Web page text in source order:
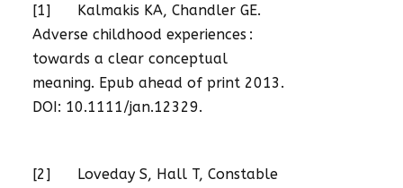
[1] Kalmakis KA, Chandler GE.
Adverse childhood experiences :
towards a clear conceptual
meaning. Epub ahead of print 2013.
DOI: 10.1111/jan.12329.
[2] Loveday S, Hall T, Constable